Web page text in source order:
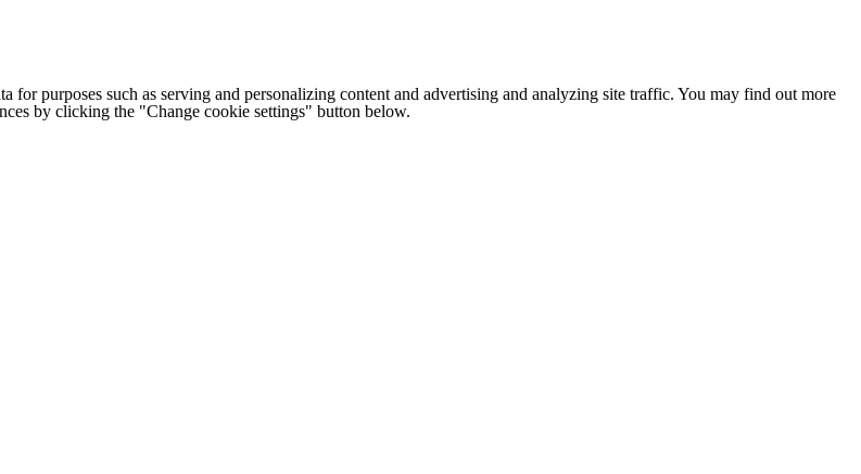
for purposes such as serving and personalizing content and advertising and analyzing site traffic. You may find out more
by clicking the "Change cookie settings" button below.